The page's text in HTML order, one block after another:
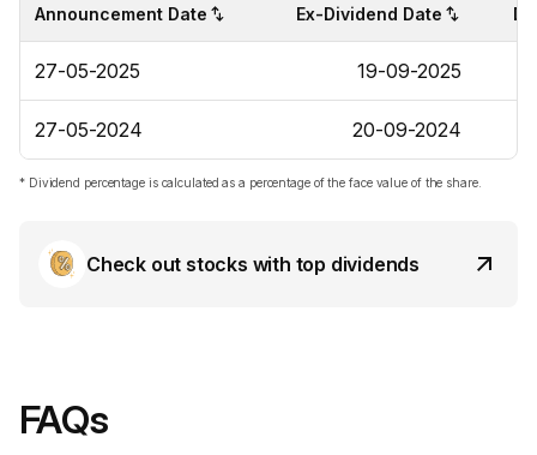
Announcement Date Ex-Dividend Date
27-05-2025 19-09-2025
27-05-2024 20-09-2024
* Dividend percentage is calculated as a percentage of the face value of the share.
Check out stocks with top dividends
FAQs